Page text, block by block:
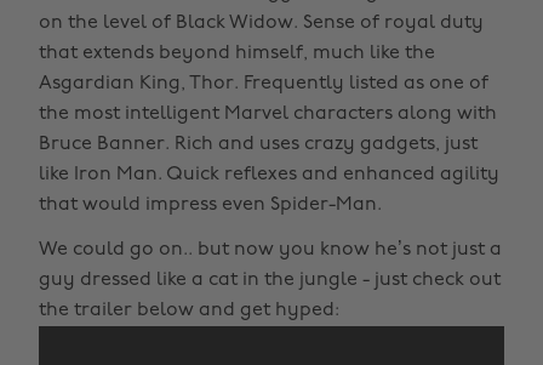
on the level of Black Widow. Sense of royal duty
that extends beyond himself, much like the
Asgardian King, Thor. Frequently listed as one of
the most intelligent Marvel characters along with
Bruce Banner. Rich and uses crazy gadgets, just
like Iron Man. Quick reflexes and enhanced agility
that would impress even Spider-Man.
We could go on.. but now you know he’s not just a
guy dressed like a cat in the jungle - just check out
the trailer below and get hyped: